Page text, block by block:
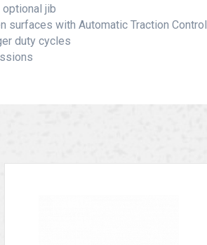
optional jib
surfaces with Automatic Traction Control
duty cycles